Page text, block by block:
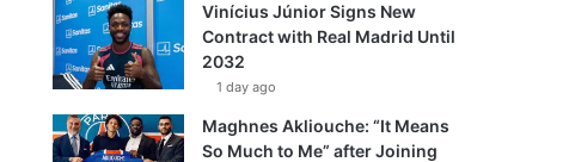
Vinícius Júnior Signs New
Contract with Real Madrid Until
2032
1 day ago
Maghnes Akliouche: “It Means
So Much to Me” after Joining